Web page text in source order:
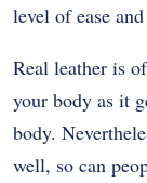
level of ease
Real leather is
your body as it
body.
well, so can